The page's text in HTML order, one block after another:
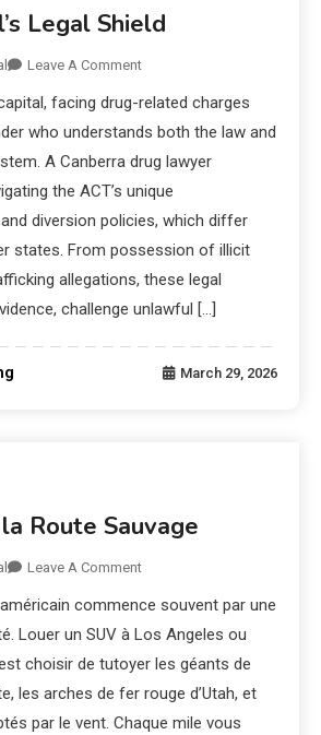
Legal Shield
Leave A Comment
facing drug-related charges
who understands both the law and
A Canberra drug lawyer
the ACT’s unique
diversion policies, which differ
states. From possession of illicit
allegations, these legal
challenge unlawful […]
March 29, 2026
Route Sauvage
Leave A Comment
commence souvent par une
Louer un SUV à Los Angeles ou
choisir de tutoyer les géants de
les arches de fer rouge d’Utah, et
par le vent. Chaque mile vous